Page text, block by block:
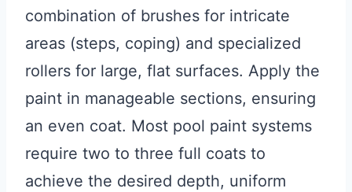
combination of brushes for intricate
areas (steps, coping) and specialized
rollers for large, flat surfaces. Apply the
paint in manageable sections, ensuring
an even coat. Most pool paint systems
require two to three full coats to
achieve the desired depth, uniform